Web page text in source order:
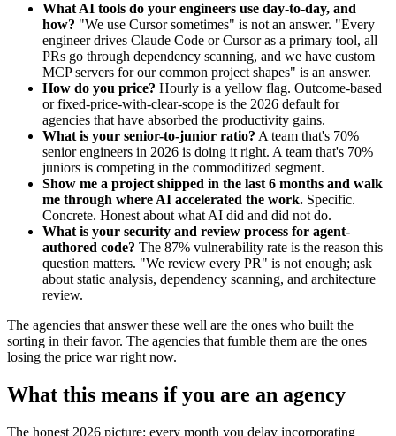
What AI tools do your engineers use day-to-day, and
how? "We use Cursor sometimes" is not an answer. "Every
engineer drives Claude Code or Cursor as a primary tool, all
PRs go through dependency scanning, and we have custom
MCP servers for our common project shapes" is an answer.
How do you price? Hourly is a yellow flag. Outcome-based
or fixed-price-with-clear-scope is the 2026 default for
agencies that have absorbed the productivity gains.
What is your senior-to-junior ratio? A team that's 70%
senior engineers in 2026 is doing it right. A team that's 70%
juniors is competing in the commoditized segment.
Show me a project shipped in the last 6 months and walk
me through where AI accelerated the work. Specific.
Concrete. Honest about what AI did and did not do.
What is your security and review process for agent-
authored code? The 87% vulnerability rate is the reason this
question matters. "We review every PR" is not enough; ask
about static analysis, dependency scanning, and architecture
review.
The agencies that answer these well are the ones who built the
sorting in their favor. The agencies that fumble them are the ones
losing the price war right now.
What this means if you are an agency
The honest 2026 picture: every month you delay incorporating